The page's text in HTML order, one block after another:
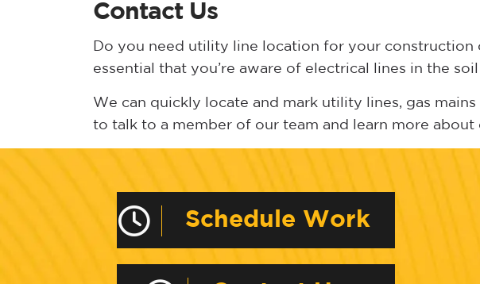
Contact Us
Do you need utility line location for your
essential that you’re aware of electrical lines in the
We can quickly locate and mark utility lines, gas
to talk to a member of our team and learn more about
Schedule Work